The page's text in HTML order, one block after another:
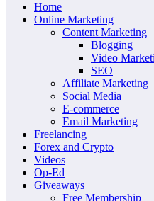
Home
Online Marketing
Content Marketing
Blogging
Video
SEO
Affiliate Marketing
Social Media
E-commerce
Email Marketing
Freelancing
Forex and Crypto
Videos
Op-Ed
Giveaways
Free Membership